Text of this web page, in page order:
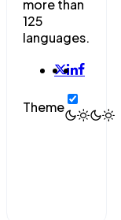
more than
125
languages.
Theme